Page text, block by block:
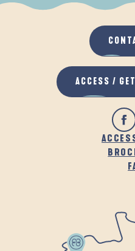
ACCESS /